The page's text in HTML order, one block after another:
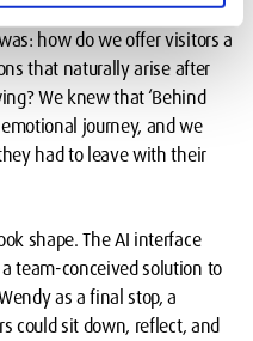
how do we offer visitors a
that naturally arise after
We knew that ‘Behind
journey, and we
had to leave with their
shape. The AI interface
team-conceived solution to
as a final stop, a
could sit down, reflect, and